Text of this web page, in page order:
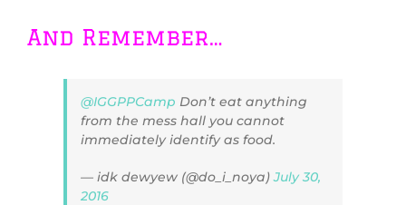
And Remember…
@IGGPPCamp Don’t eat anything
from the mess hall you cannot
immediately identify as food.
— idk dewyew (@do_i_noya)July 30,
2016